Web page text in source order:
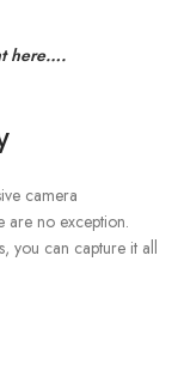
here….
camera
are no exception.
you can capture it all